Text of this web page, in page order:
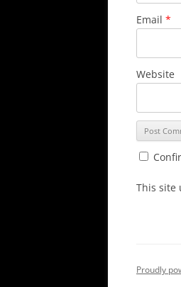
Email *
Website
This site
Proudly